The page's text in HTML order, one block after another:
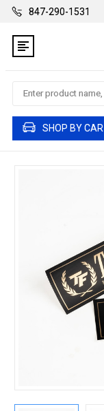
847-290-1531
Search
SHOP BY CAR